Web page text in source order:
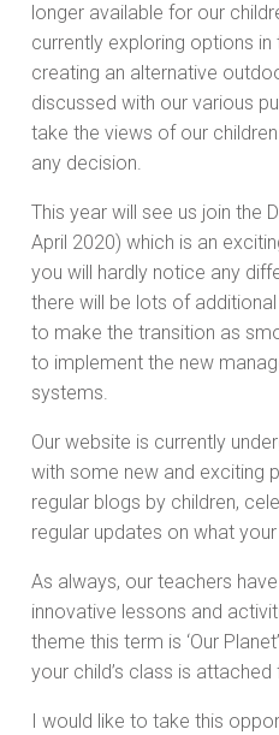
longer available for our
currently exploring options
creating an alternative
discussed with our various
take the views of our
any decision.
This year will see us join the
April 2020) which is an
you will hardly notice any
there will be lots of
to make the transition as
to implement the new
systems.
Our website is currently
with some new and exciting
regular blogs by children,
regular updates on what
As always, our teachers
innovative lessons and
theme this term is ‘Our
your child’s class is
I would like to take this